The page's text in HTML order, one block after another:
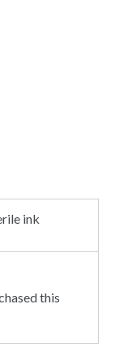
ink
this